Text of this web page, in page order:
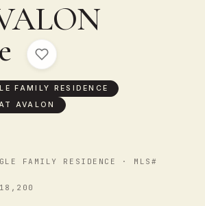
FAMILY RESIDENCE
AVALON
FAMILY RESIDENCE · MLS#